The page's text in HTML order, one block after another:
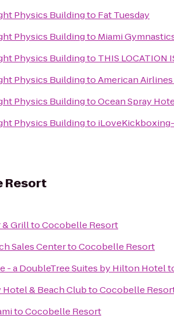
Physics Buildingto Fat Tuesday
Physics Buildingto Miami
Physics Buildingto THIS LOCATION
Physics BuildingtoAmerican
Physics BuildingtoOcean Spray
Physics Buildingto
Resort
& GrilltoCocobelle Resort
Sales CentertoCocobelle Resort
- a DoubleTree Suites by Hilton Hotel
& Beach ClubtoCocobelle
toCocobelle Resort